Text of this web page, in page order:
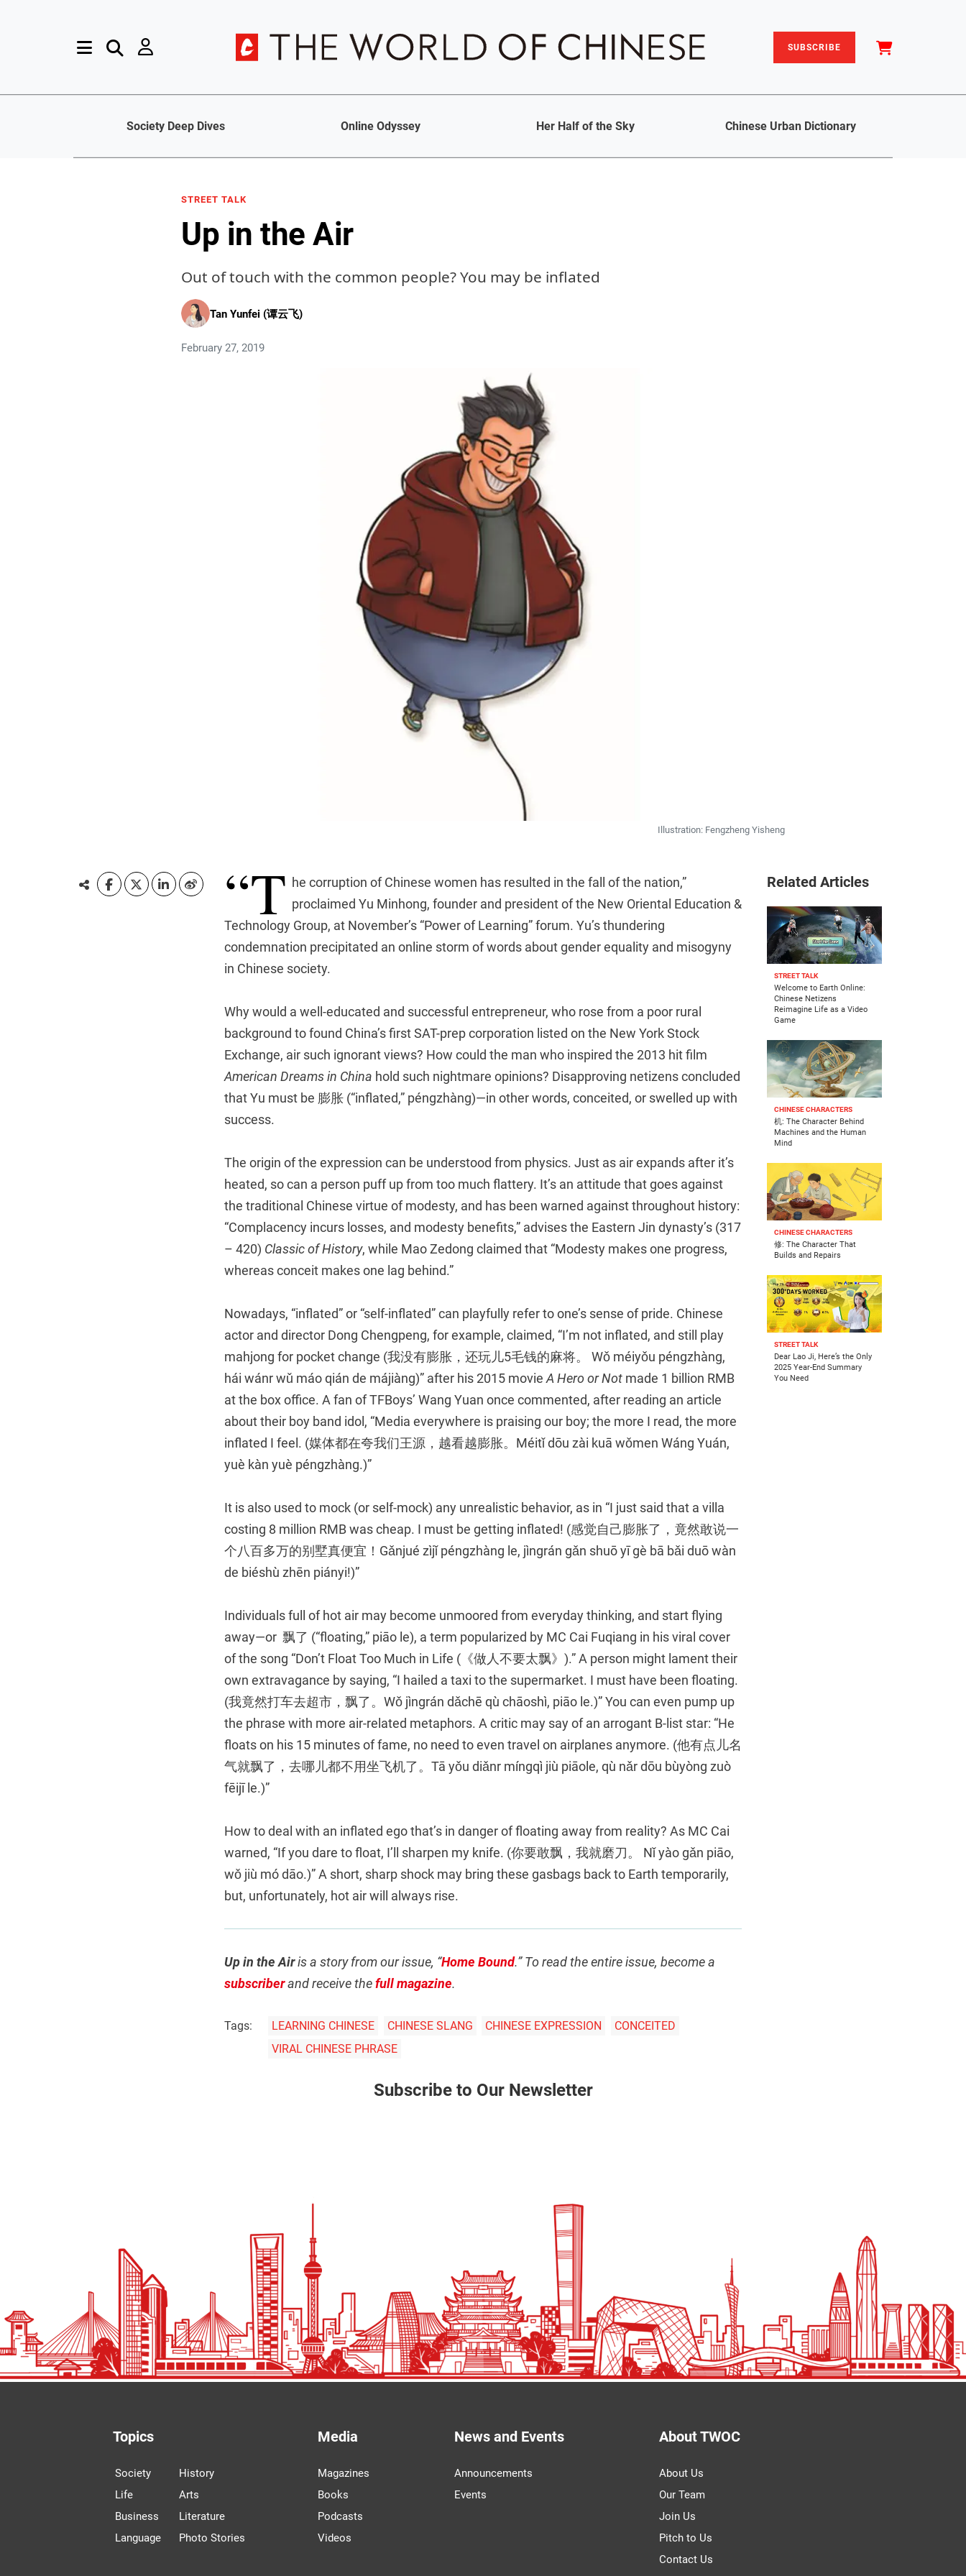
SUBSCRIBE
Society Deep Dives Online Odyssey Her Half of the Sky Chinese Urban Dictionary
STREET TALK
Up in the Air
Out of touch with the common people? You may be inflated
Tan Yunfei (谭云飞)
February 27, 2019
Illustration: Fengzheng Yisheng
“T he corruption of Chinese women has resulted in the fall of the nation,”
proclaimed Yu Minhong, founder and president of the New Oriental Education &
Technology Group, at November’s “Power of Learning” forum. Yu’s thundering
condemnation precipitated an online storm of words about gender equality and misogyny
in Chinese society.
Why would a well-educated and successful entrepreneur, who rose from a poor rural
background to found China’s first SAT-prep corporation listed on the New York Stock
Exchange, air such ignorant views? How could the man who inspired the 2013 hit film
American Dreams in China hold such nightmare opinions? Disapproving netizens concluded
that Yu must be 膨胀 (“inflated,” péngzhàng)—in other words, conceited, or swelled up with
success.
The origin of the expression can be understood from physics. Just as air expands after it’s
heated, so can a person puff up from too much flattery. It’s an attitude that goes against
the traditional Chinese virtue of modesty, and has been warned against throughout history:
“Complacency incurs losses, and modesty benefits,” advises the Eastern Jin dynasty’s (317
– 420) Classic of History, while Mao Zedong claimed that “Modesty makes one progress,
whereas conceit makes one lag behind.”
Nowadays, “inflated” or “self-inflated” can playfully refer to one’s sense of pride. Chinese
actor and director Dong Chengpeng, for example, claimed, “I’m not inflated, and still play
mahjong for pocket change (我没有膨胀，还玩儿5毛钱的麻将。 Wǒ méiyǒu péngzhàng,
hái wánr wǔ máo qián de májiàng)” after his 2015 movieA Hero or Not made 1 billion RMB
at the box office. A fan of TFBoys’ Wang Yuan once commented, after reading an article
about their boy band idol, “Media everywhere is praising our boy; the more I read, the more
inflated I feel. (媒体都在夸我们王源，越看越膨胀。Méitǐ dōu zài kuā wǒmen Wáng Yuán,
yuè kàn yuè péngzhàng.)”
It is also used to mock (or self-mock) any unrealistic behavior, as in “I just said that a villa
costing 8 million RMB was cheap. I must be getting inflated! (感觉自己膨胀了，竟然敢说一
个八百多万的别墅真便宜！Gǎnjué zìjǐ péngzhàng le, jìngrán gǎn shuō yī gè bā bǎi duō wàn
de biéshù zhēn piányi!)”
Individuals full of hot air may become unmoored from everyday thinking, and start flying
away—or 飘了 (“floating,” piāo le), a term popularized by MC Cai Fuqiang in his viral cover
of the song “Don’t Float Too Much in Life (《做人不要太飘》).” A person might lament their
own extravagance by saying, “I hailed a taxi to the supermarket. I must have been floating.
(我竟然打车去超市，飘了。Wǒ jìngrán dǎchē qù chāoshì, piāo le.)” You can even pump up
the phrase with more air-related metaphors. A critic may say of an arrogant B-list star: “He
floats on his 15 minutes of fame, no need to even travel on airplanes anymore. (他有点儿名
气就飘了，去哪儿都不用坐飞机了。Tā yǒu diǎnr míngqì jiù piāole, qù nǎr dōu bùyòng zuò
fēijī le.)”
How to deal with an inflated ego that’s in danger of floating away from reality? As MC Cai
warned, “If you dare to float, I’ll sharpen my knife. (你要敢飘，我就磨刀。 Nǐ yào gǎn piāo,
wǒ jiù mó dāo.)” A short, sharp shock may bring these gasbags back to Earth temporarily,
but, unfortunately, hot air will always rise.
Up in the Airis a story from our issue, “Home Bound.” To read the entire issue, become a
subscriberand receive thefull magazine.
Tags: LEARNING CHINESE CHINESE SLANG CHINESE EXPRESSION
CONCEITED
VIRAL CHINESE PHRASE
Related Articles
STREET TALK
Welcome to Earth Online:
Chinese Netizens
Reimagine Life as a Video
Game
CHINESE CHARACTERS
机: The Character Behind
Machines and the Human
Mind
CHINESE CHARACTERS
修: The Character That
Builds and Repairs
STREET TALK
Dear Lao Ji, Here’s the Only
2025 Year-End Summary
You Need
Subscribe to Our Newsletter
Topics
Society
Life
Business
Language
History
Arts
Literature
Photo Stories
Media
Magazines
Books
Podcasts
Videos
News and Events
Announcements
Events
About TWOC
About Us
Our Team
Join Us
Pitch to Us
Contact Us